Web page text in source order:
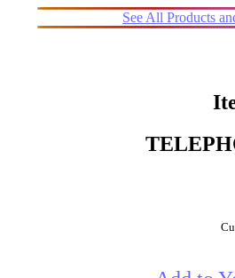
See All Products